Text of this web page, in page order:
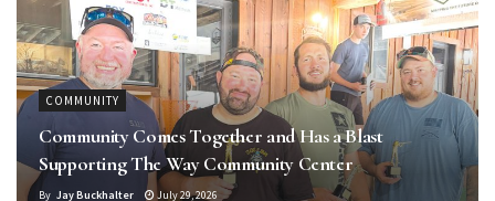
COMMUNITY
Community Comes Together and Has a Blast
Supporting The Way Community Center
By Jay Buckhalter July 29, 2026